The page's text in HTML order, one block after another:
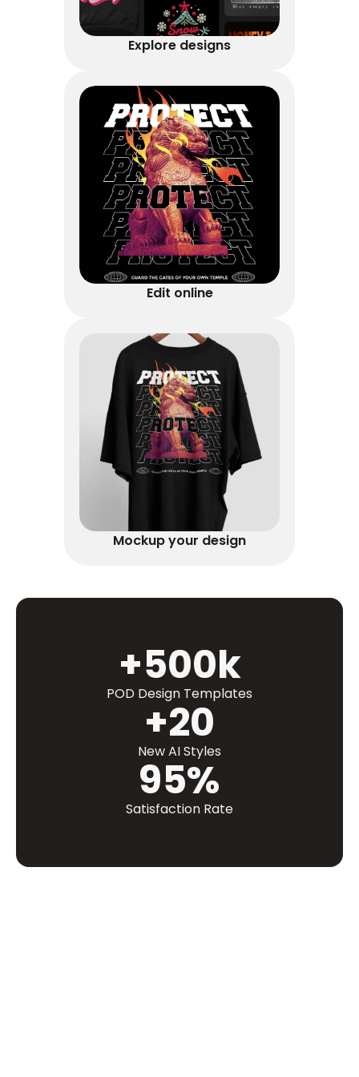
Explore designs
Edit online
Mockup your design
+500k
POD Design Templates
+20
New AI Styles
95%
Satisfaction Rate